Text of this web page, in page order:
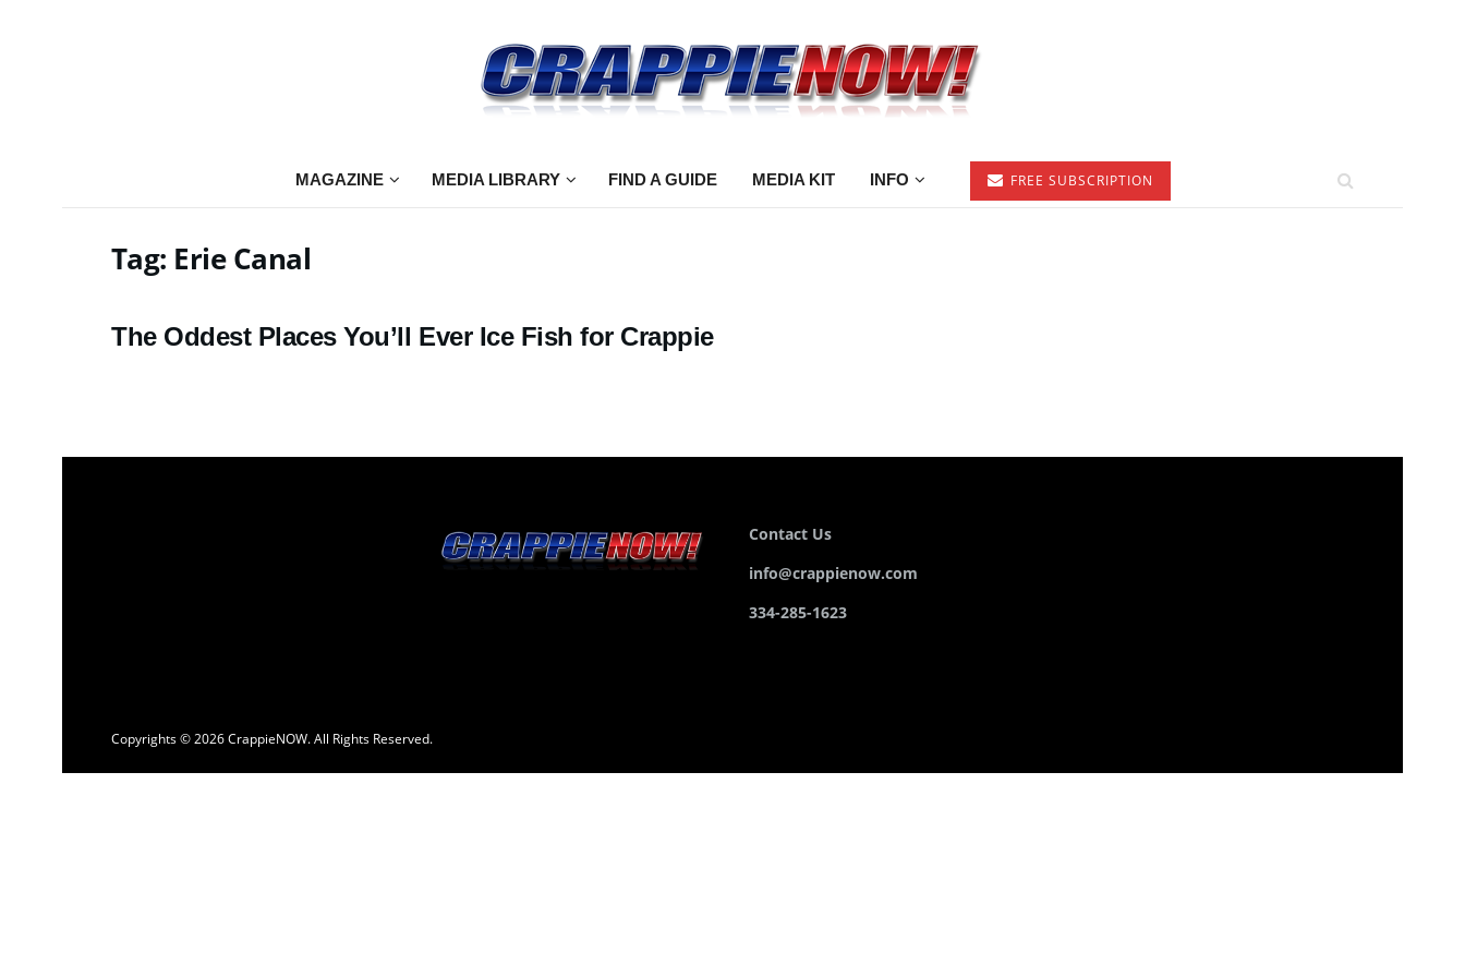
MAGAZINE MEDIA LIBRARY FIND A GUIDE MEDIA KIT INFO FREE SUBSCRIPTION
Tag: Erie Canal
The Oddest Places You’ll Ever Ice Fish for Crappie
Contact Us
info@crappienow.com
334-285-1623
Copyrights © 2026 CrappieNOW. All Rights Reserved.